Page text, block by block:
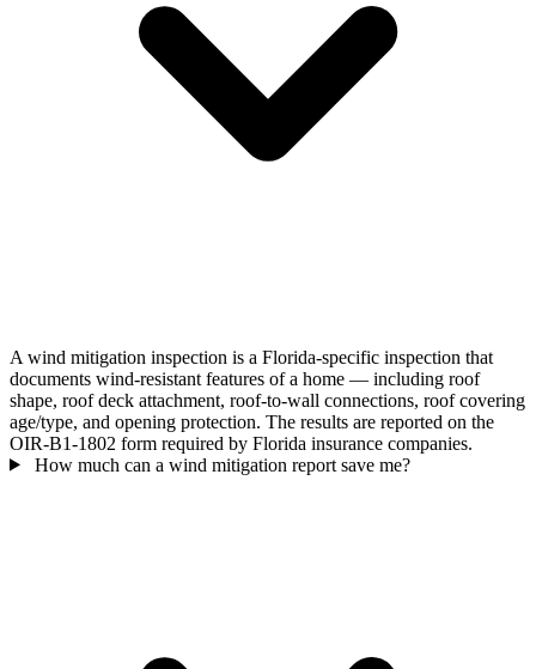
A wind mitigation inspection is a Florida-specific inspection that
documents wind-resistant features of a home — including roof
shape, roof deck attachment, roof-to-wall connections, roof covering
age/type, and opening protection. The results are reported on the
OIR-B1-1802 form required by Florida insurance companies.
How much can a wind mitigation report save me?